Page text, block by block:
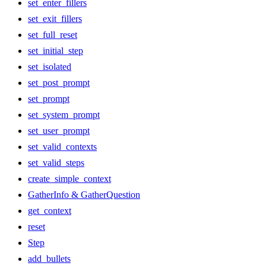
set_enter_fillers
set_exit_fillers
set_full_reset
set_initial_step
set_isolated
set_post_prompt
set_prompt
set_system_prompt
set_user_prompt
set_valid_contexts
set_valid_steps
create_simple_context
GatherInfo & GatherQuestion
get_context
reset
Step
add_bullets